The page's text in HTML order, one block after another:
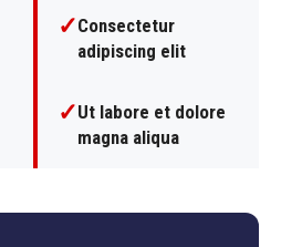
✓Consectetur
adipiscing elit
✓Ut labore et dolore
magna aliqua